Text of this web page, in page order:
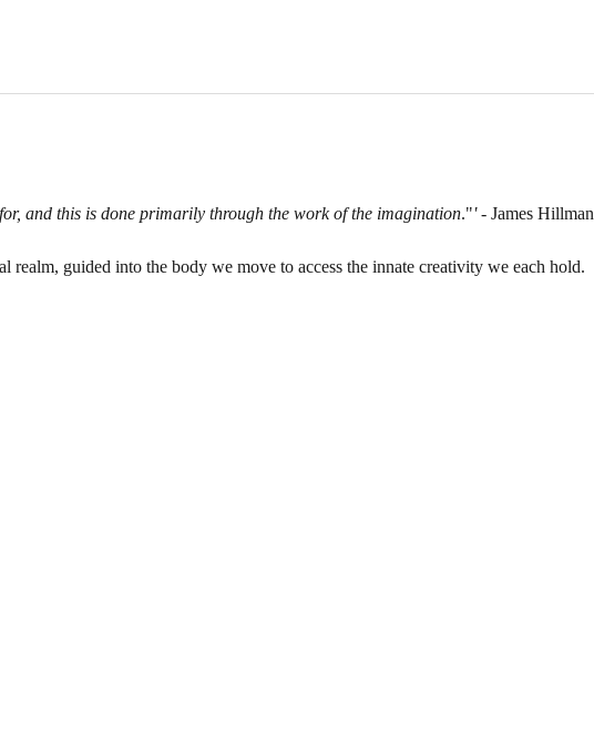
and this is done primarily through the work of the imagination."' - James Hillman
realm, guided into the body we move to access the innate creativity we each hold.